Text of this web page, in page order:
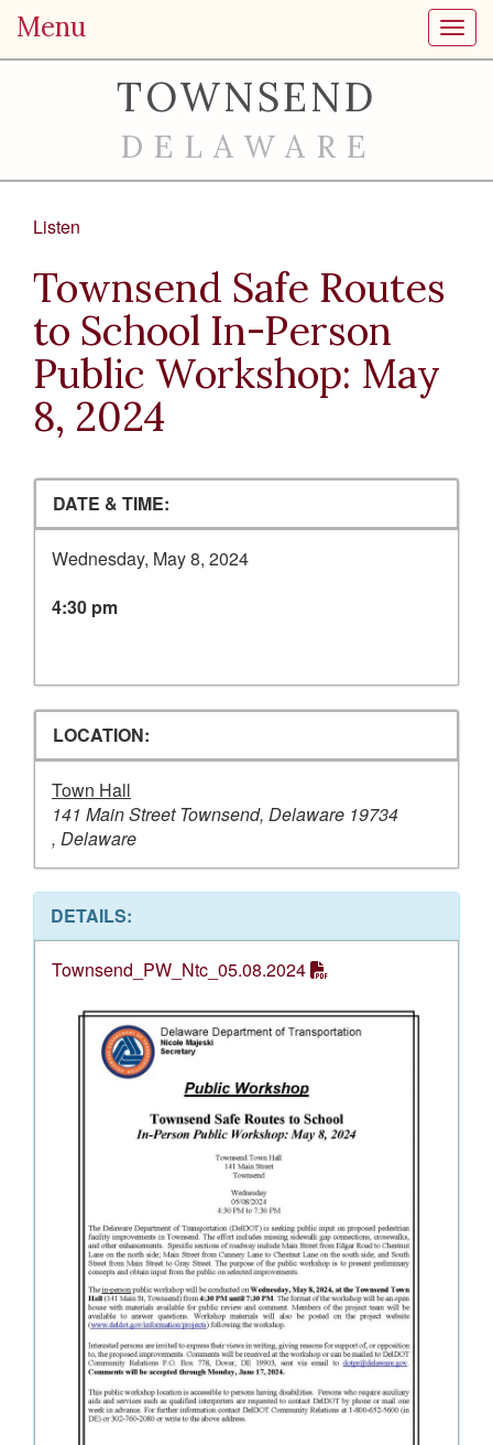
Menu
TOWNSEND
DELAWARE
Listen
Townsend Safe Routes
to School In-Person
Public Workshop: May
8, 2024
DATE & TIME:
Wednesday, May 8, 2024
4:30 pm
LOCATION:
Town Hall
141 Main Street Townsend, Delaware 19734
, Delaware
DETAILS:
Townsend_PW_Ntc_05.08.2024